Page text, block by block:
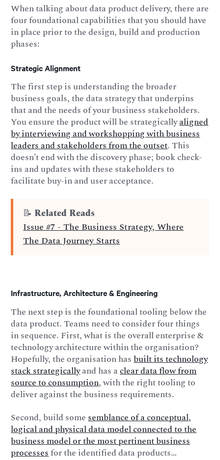
When talking about data product delivery, there are
four foundational capabilities that you should have
in place prior to the design, build and production
phases:
Strategic Alignment
The first step is understanding the broader
business goals, the data strategy that underpins
that and the needs of your business stakeholders.
You ensure the product will be strategicallyaligned
by interviewing and workshopping with business
leaders and stakeholders from the outset. This
doesn’t end with the discovery phase; book check-
ins and updates with these stakeholders to
facilitate buy-in and user acceptance.
📝Related Reads
Issue #7 - The Business Strategy, Where
The Data Journey Starts
Infrastructure, Architecture & Engineering
The next step is the foundational tooling below the
data product. Teams need to consider four things
in sequence. First, what is the overall enterprise &
technology architecture within the organisation?
Hopefully, the organisation hasbuilt its technology
stack strategicallyand has aclear data flow from
source to consumption, with the right tooling to
deliver against the business requirements.
Second, build somesemblance of a conceptual,
logical and physical data model connected to the
business model or the most pertinent business
processesfor the identified data products…